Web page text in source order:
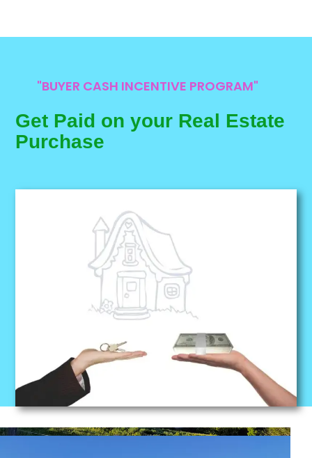
"BUYER CASH INCENTIVE PROGRAM"
Get Paid on your Real Estate
Purchase